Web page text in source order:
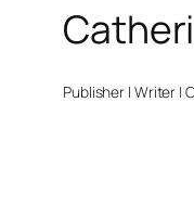
Publisher | Writer |